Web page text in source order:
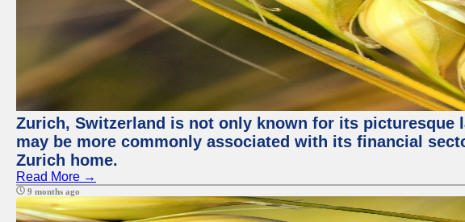
Zurich, Switzerland is not only known for its
may be more commonly associated with its financial
Zurich home.
Read More →
9 months ago